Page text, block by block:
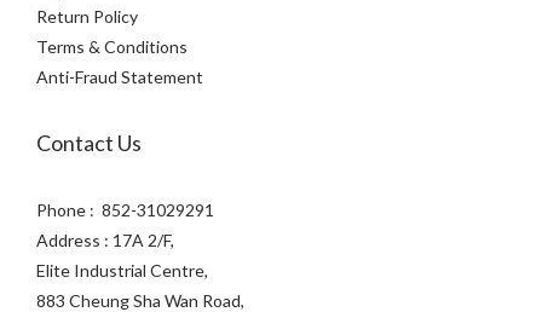
Return Policy
Terms & Conditions
Anti-Fraud Statement
Contact Us
Phone : 852-31029291
Address : 17A 2/F,
Elite Industrial Centre,
883 Cheung Sha Wan Road,